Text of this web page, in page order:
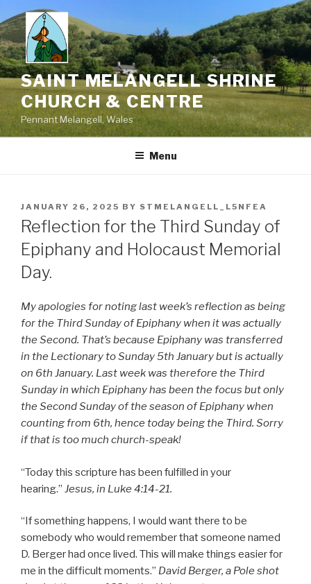
to
content
SAINT MELANGELL SHRINE
CHURCH & CENTRE
Pennant Melangell, Wales
Menu
POSTED
ON
JANUARY 26, 2025 BY STMELANGELL_L5NFEA
Reflection for the Third Sunday of
Epiphany and Holocaust Memorial
Day.
My apologies for noting last week’s reflection as being
for the Third Sunday of Epiphany when it was actually
the Second. That’s because Epiphany was transferred
in the Lectionary to Sunday 5th January but is actually
on 6th January. Last week was therefore the Third
Sunday in which Epiphany has been the focus but only
the Second Sunday of the season of Epiphany when
counting from 6th, hence today being the Third. Sorry
if that is too much church-speak!
“Today this scripture has been fulfilled in your
hearing.” Jesus, in Luke 4:14-21.
“If something happens, I would want there to be
somebody who would remember that someone named
D. Berger had once lived. This will make things easier for
me in the difficult moments.” David Berger, a Pole shot